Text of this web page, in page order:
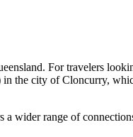
For travelers
in the city of Cloncurry,
wider range of